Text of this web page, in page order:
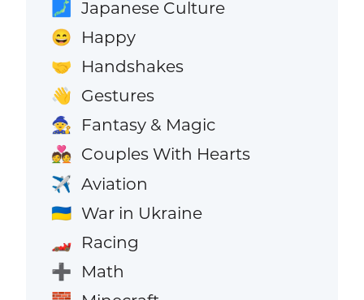
🗾 Japanese Culture
😄 Happy
🤝 Handshakes
👋 Gestures
🧙 Fantasy & Magic
💑 Couples With Hearts
✈️ Aviation
🇺🇦 War in Ukraine
🏎️ Racing
➕ Math